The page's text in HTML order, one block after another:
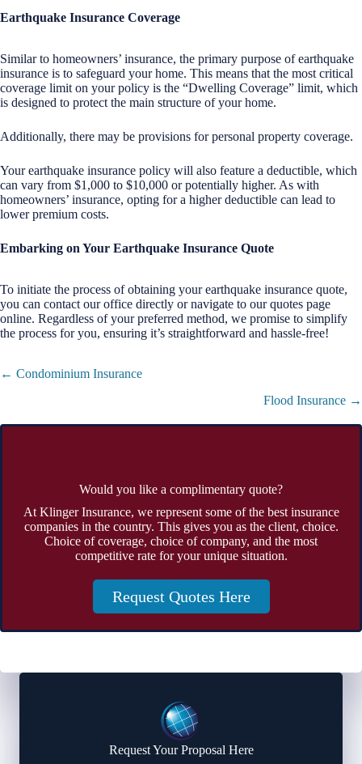
Earthquake Insurance Coverage
Similar to homeowners’ insurance, the primary purpose of earthquake
insurance is to safeguard your home. This means that the most critical
coverage limit on your policy is the “Dwelling Coverage” limit, which
is designed to protect the main structure of your home.
Additionally, there may be provisions for personal property coverage.
Your earthquake insurance policy will also feature a deductible, which
can vary from $1,000 to $10,000 or potentially higher. As with
homeowners’ insurance, opting for a higher deductible can lead to
lower premium costs.
Embarking on Your Earthquake Insurance Quote
To initiate the process of obtaining your earthquake insurance quote,
you can contact our office directly or navigate to our quotes page
online. Regardless of your preferred method, we promise to simplify
the process for you, ensuring it’s straightforward and hassle-free!
Posts
← Condominium Insurance
Flood Insurance →
Would you like a complimentary quote?
At Klinger Insurance, we represent some of the best insurance
companies in the country. This gives you as the client, choice.
Choice of coverage, choice of company, and the most
competitive rate for your unique situation.
Request Quotes Here
Request Your Proposal Here